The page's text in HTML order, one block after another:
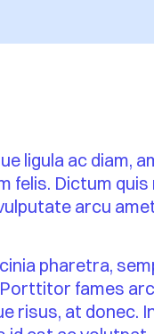
ligula ac diam,
felis. Dictum
arcu
pharetra,
fames
risus, at donec.